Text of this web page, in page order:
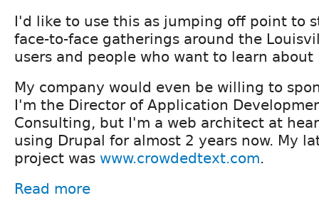
I'd like to use this as jumping off point to
face-to-face gatherings around the
users and people who want to learn about
My company would even be willing to
I'm the Director of Application
Consulting, but I'm a web architect at
using Drupal for almost 2 years now. My
project was www.crowdedtext.com.
Read more